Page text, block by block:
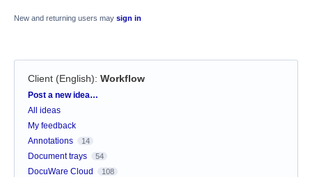
New and returning users may sign in
Client (English): Workflow
Categories
Post a new idea…
All ideas
My feedback
Annotations
14
Document trays 54
DocuWare Cloud 108